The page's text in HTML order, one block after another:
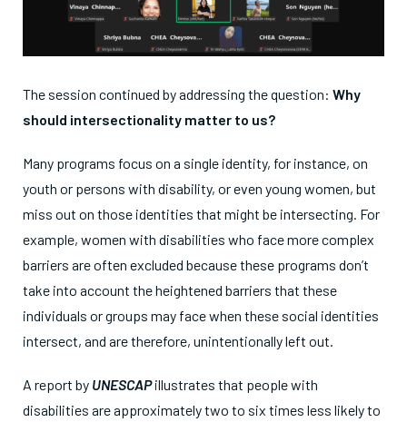
The session continued by addressing the question: Why
should intersectionality matter to us?
Many programs focus on a single identity, for instance, on
youth or persons with disability, or even young women, but
miss out on those identities that might be intersecting. For
example, women with disabilities who face more complex
barriers are often excluded because these programs don’t
take into account the heightened barriers that these
individuals or groups may face when these social identities
intersect, and are therefore, unintentionally left out.
A report by UNESCAPillustrates that people with
disabilities are approximately two to six times less likely to